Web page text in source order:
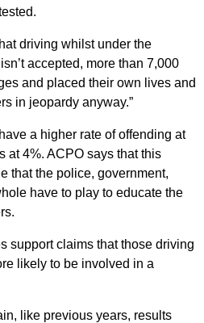
driving whilst under the
accepted, more than 7,000
and placed their own lives and
in jeopardy anyway.”
a higher rate of offending at
at 4%. ACPO says that this
that the police, government,
have to play to educate the
support claims that those driving
likely to be involved in a
like previous years, results